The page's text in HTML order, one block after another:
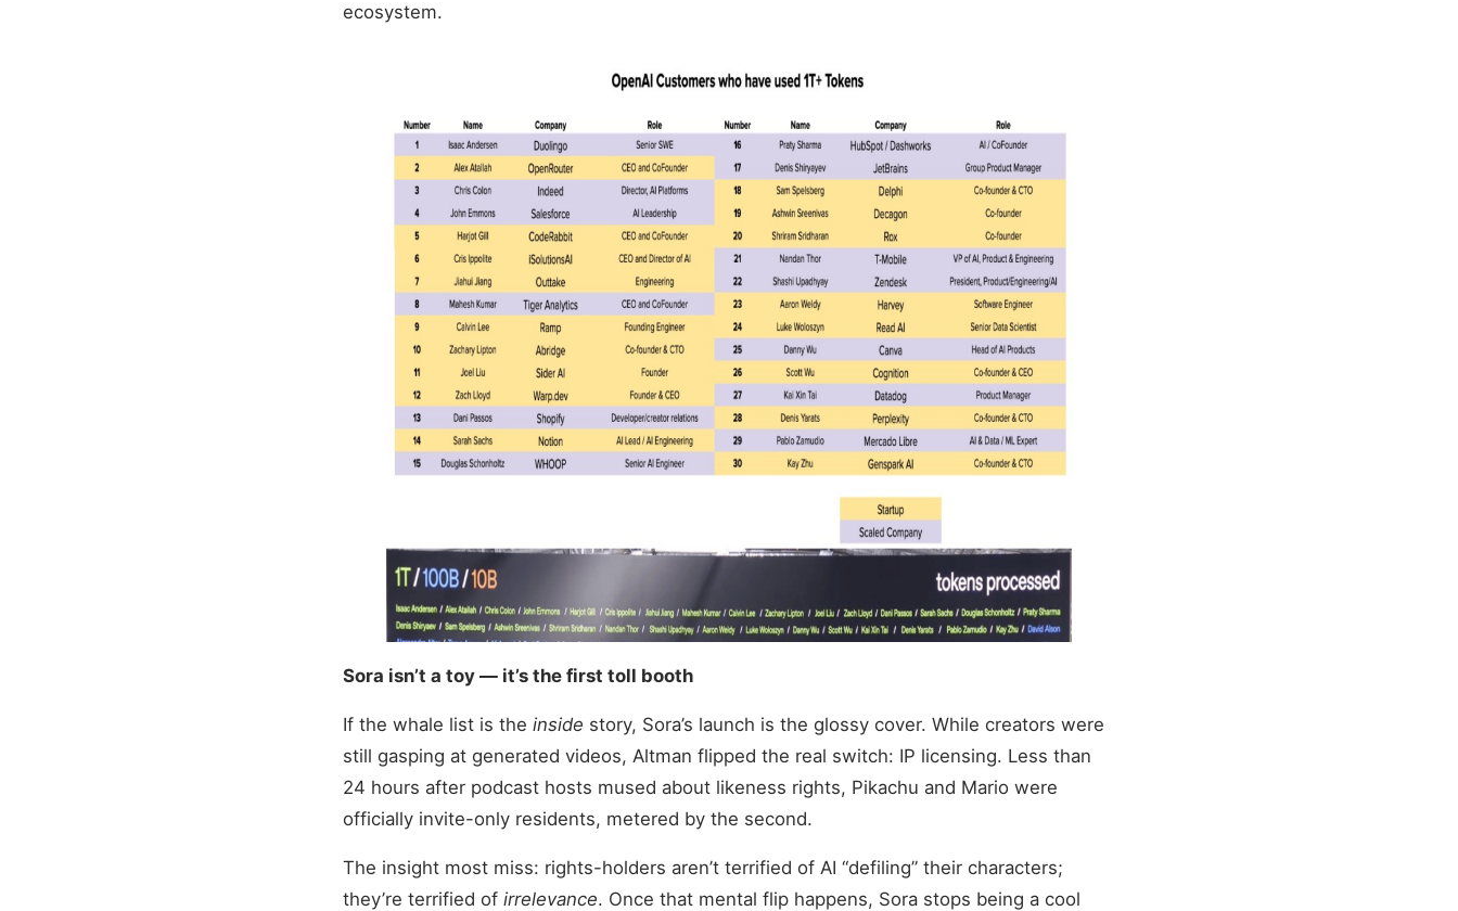
ecosystem.
Sora isn’t a toy — it’s the first toll booth
If the whale list is the inside story, Sora’s launch is the glossy cover. While creators were
still gasping at generated videos, Altman flipped the real switch: IP licensing. Less than
24 hours after podcast hosts mused about likeness rights, Pikachu and Mario were
officially invite-only residents, metered by the second.
The insight most miss: rights-holders aren’t terrified of AI “defiling” their characters;
they’re terrified of irrelevance. Once that mental flip happens, Sora stops being a cool